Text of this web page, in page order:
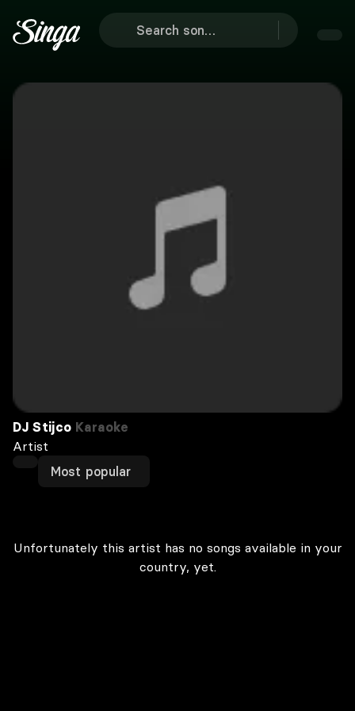
DJ Stijco Karaoke
Artist
Most popular
Unfortunately this artist has no songs available in your
country, yet.